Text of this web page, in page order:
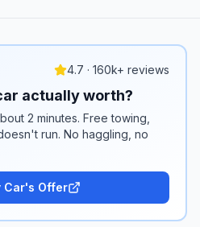
4.7 · 160k+ reviews
actually worth?
2 minutes. Free towing,
run. No haggling, no
Car's Offer